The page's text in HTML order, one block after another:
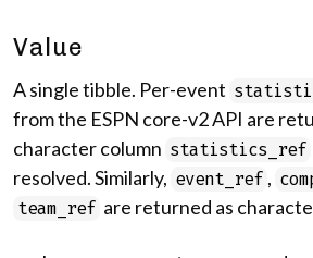
Value
A single tibble. Per-event
from the ESPN core-v2 API are
character column statistics_ref
resolved. Similarly, event_ref ,
team_ref are returned as